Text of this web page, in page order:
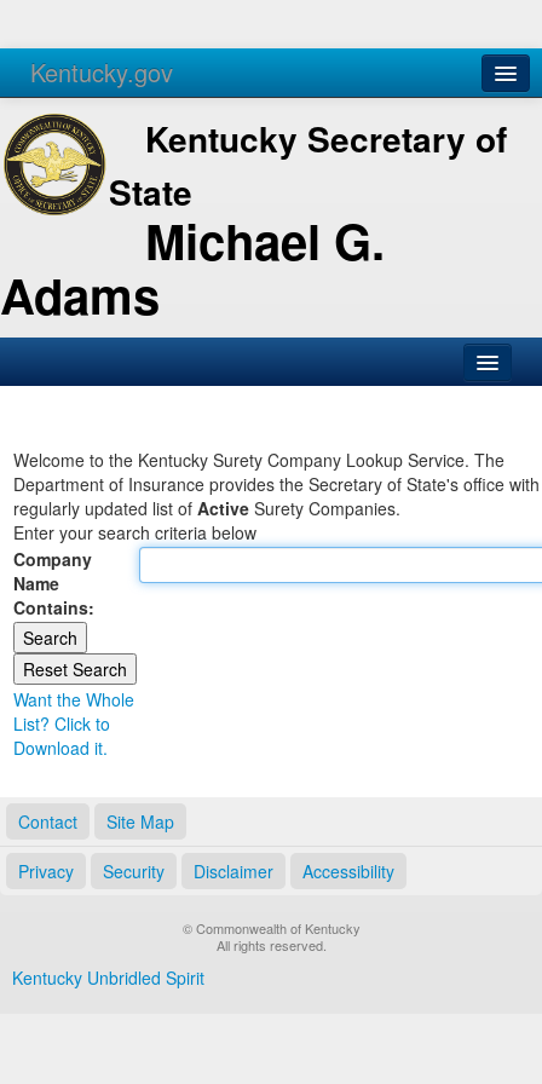
Kentucky.gov
Agencies Services
Kentucky Secretary of
State
Michael G.
Adams
Business
Elections
Administration
Land Office
Notary Commissions
Welcome to the Kentucky Surety Company Lookup Service. The
Department of Insurance provides the Secretary of State's office
regularly updated list of Active Surety Companies.
Enter your search criteria below
Company
Name
Contains:
Want the Whole
List? Click to
Download it.
Contact Site Map
Privacy Security Disclaimer Accessibility
© Commonwealth of Kentucky
All rights reserved.
Kentucky Unbridled Spirit